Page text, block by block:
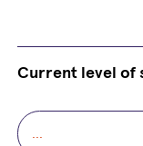
Current level of